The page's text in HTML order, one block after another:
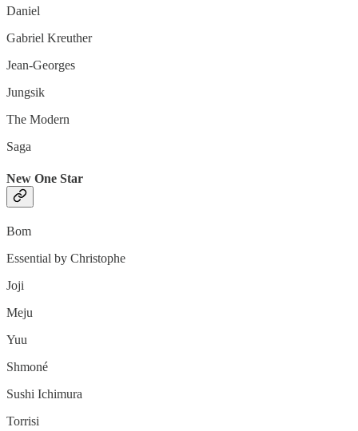
Daniel
Gabriel Kreuther
Jean-Georges
Jungsik
The Modern
Saga
New One Star
Bom
Essential by Christophe
Joji
Meju
Yuu
Shmoné
Sushi Ichimura
Torrisi